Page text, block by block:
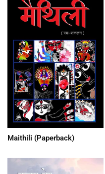
Maithili (Paperback)